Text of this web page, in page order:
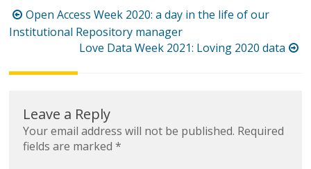
Post
navigation
Open Access Week 2020: a day in the life of our
Institutional Repository manager
Love Data Week 2021: Loving 2020 data
Leave a Reply
Your email address will not be published. Required
fields are marked*